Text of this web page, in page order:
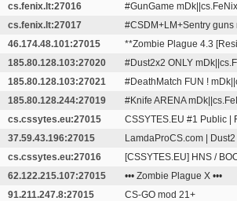
cs.fenix.lt:27016 #GunGame
cs.fenix.lt:27017 #CSDM+LM+Sentry guns
46.174.48.101:27015 **Zombie Plague 4.3
185.80.128.103:27020 #Dust2x2 ONLY
185.80.128.103:27021 #DeathMatch FUN !
185.80.128.244:27019 #Knife ARENA
cs.cssytes.eu:27015 CSSYTES.EU #1 Public |
37.59.43.196:27015 LamdaProCS.com |
cs.cssytes.eu:27016 [CSSYTES.EU] HNS /
62.122.215.107:27015 ••• Zombie Plague X •••
91.211.247.8:27015 CS-GO mod 21+